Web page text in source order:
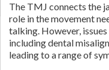
The TMJ connects the
role in the movement
talking. However,
including dental
leading to a range of